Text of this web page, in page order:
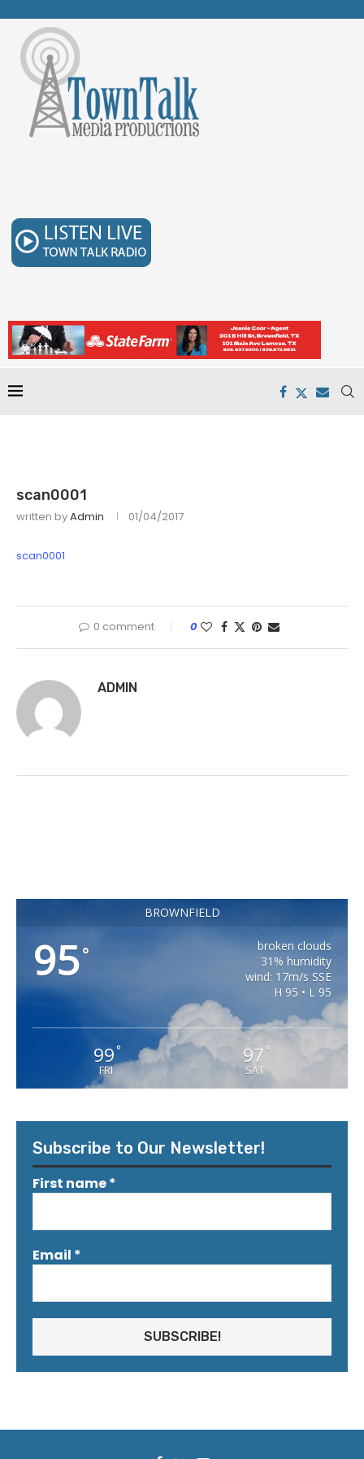
scan0001
written byAdmin 01/04/2017
scan0001
0 comment 0
ADMIN
BROWNFIELD
95°
broken clouds
31% humidity
wind: 17m/s SSE
H 95 • L 95
99°
FRI
97 °
SAT
Subscribe to Our Newsletter!
First name*
Email *